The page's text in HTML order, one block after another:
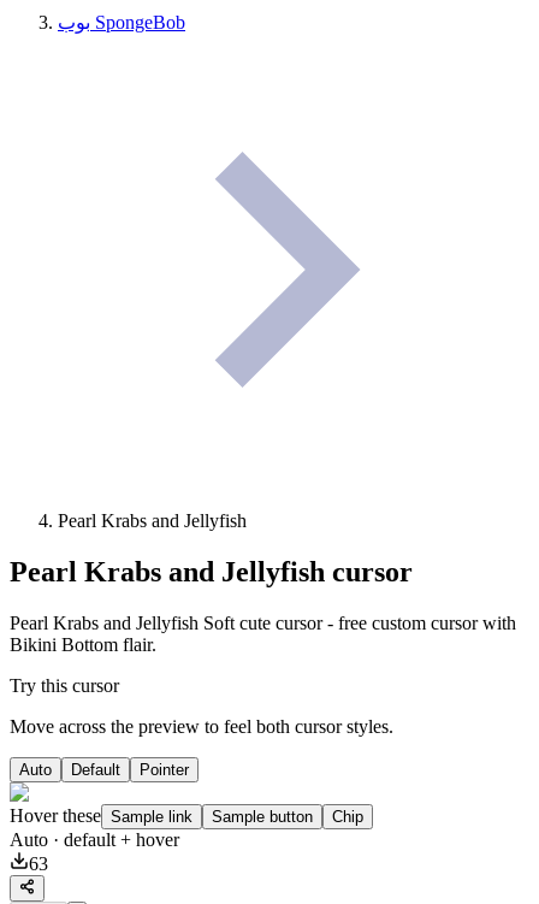
بوب SpongeBob
Pearl Krabs and Jellyfish
Pearl Krabs and Jellyfish cursor
Pearl Krabs and Jellyfish Soft cute cursor - free custom cursor with
Bikini Bottom flair.
Try this cursor
Move across the preview to feel both cursor styles.
Auto Default Pointer
Hover these Sample link Sample button Chip
Auto · default + hover
63